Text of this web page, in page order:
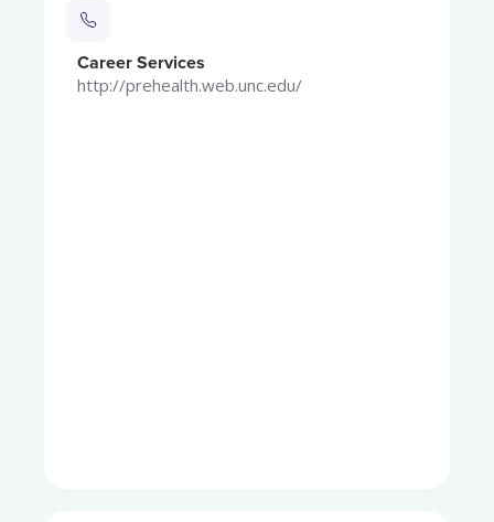
Career Services
http://prehealth.web.unc.edu/